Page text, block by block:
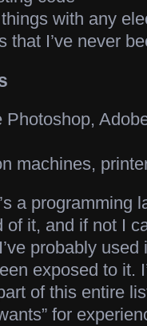
with any
that I’ve never
machines,
a programming
of it, and if not I
probably used
exposed to it.
of this entire
for